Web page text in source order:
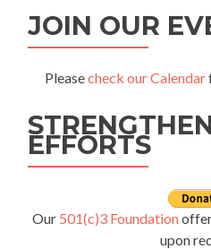
JOIN OUR
Pleasecheck our Calendar
EFFORTS
Our 501(c)3 Foundation
upon